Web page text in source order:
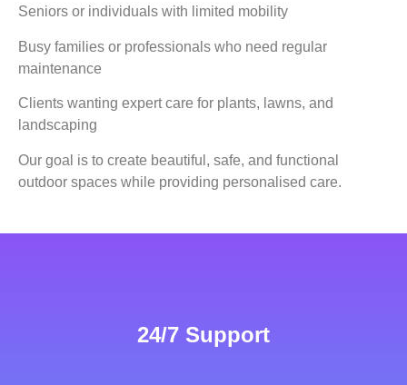
Seniors or individuals with limited mobility
Busy families or professionals who need regular
maintenance
Clients wanting expert care for plants, lawns, and
landscaping
Our goal is to create beautiful, safe, and functional
outdoor spaces while providing personalised care.
24/7 Support